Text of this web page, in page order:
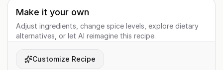
Make it your own
Adjust ingredients, change spice levels, explore dietary
alternatives, or let AI reimagine this recipe.
Customize Recipe